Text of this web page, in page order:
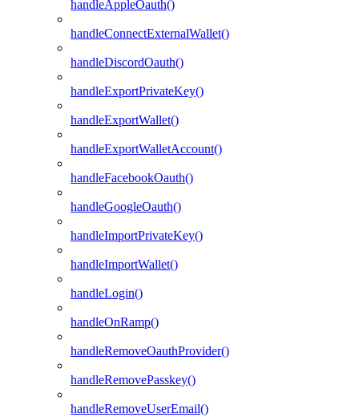
handleAppleOauth()
handleConnectExternalWallet()
handleDiscordOauth()
handleExportPrivateKey()
handleExportWallet()
handleExportWalletAccount()
handleFacebookOauth()
handleGoogleOauth()
handleImportPrivateKey()
handleImportWallet()
handleLogin()
handleOnRamp()
handleRemoveOauthProvider()
handleRemovePasskey()
handleRemoveUserEmail()